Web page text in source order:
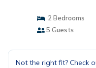
2 Bedrooms
5 Guests
Not the right fit? Check